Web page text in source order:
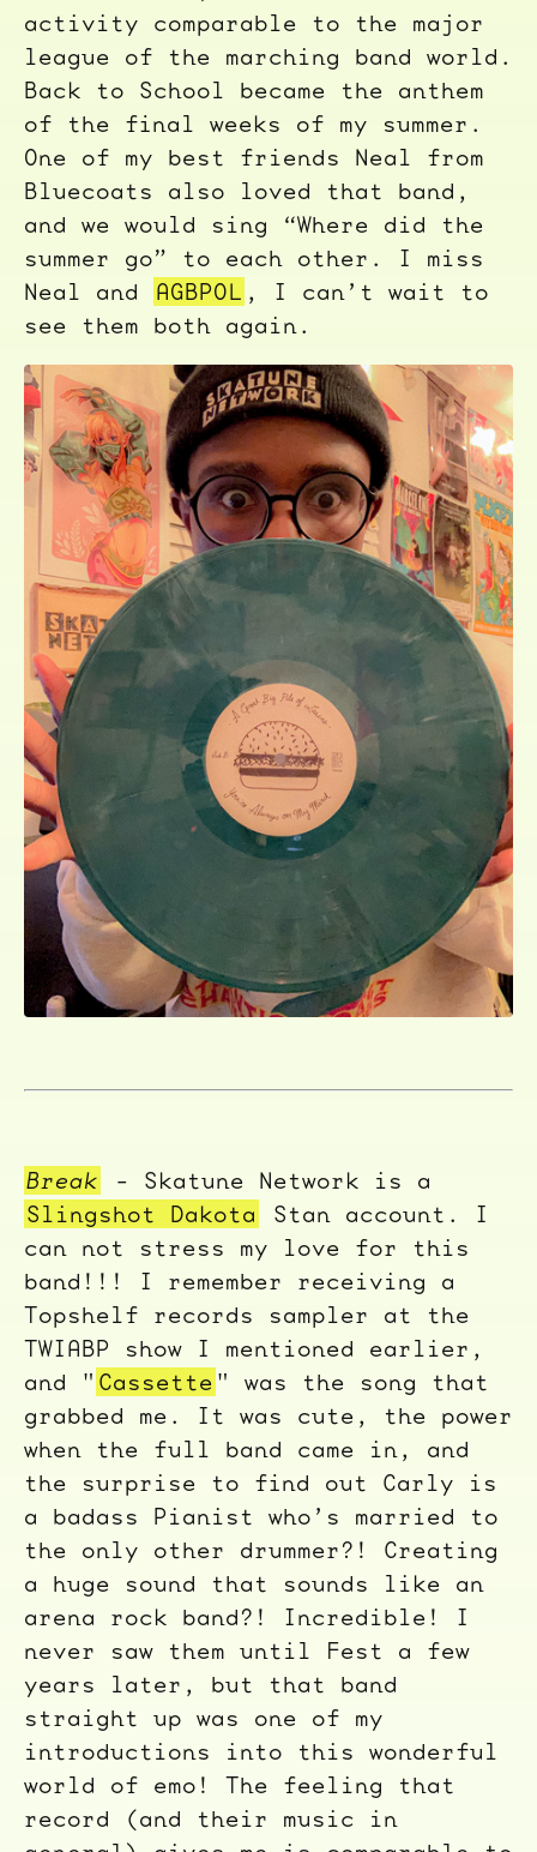
activity comparable to the major
league of the marching band world.
Back to School became the anthem
of the final weeks of my summer.
One of my best friends Neal from
Bluecoats also loved that band,
and we would sing “Where did the
summer go” to each other. I miss
Neal and
AGBPOL , I can’t wait to
see them both again.
Break
- Skatune Network is a
Slingshot Dakota
Stan account. I
can not stress my love for this
band!!! I remember receiving a
Topshelf records sampler at the
TWIABP show I mentioned earlier,
and " Cassette " was the song that
grabbed me. It was cute, the power
when the full band came in, and
the surprise to find out Carly is
a badass Pianist who’s married to
the only other drummer?! Creating
a huge sound that sounds like an
arena rock band?! Incredible! I
never saw them until Fest a few
years later, but that band
straight up was one of my
introductions into this wonderful
world of emo! The feeling that
record (and their music in